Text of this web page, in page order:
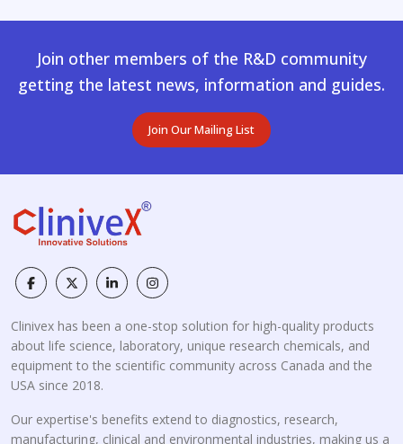
Join other members of the R&D community
getting the latest news, information and guides.
Join Our Mailing List
Clinivex has been a one-stop solution for high-quality products
about life science, laboratory, unique research chemicals, and
equipment to the scientific community across Canada and the
USA since 2018.
Our expertise's benefits extend to diagnostics, research,
manufacturing, clinical and environmental industries, making us a